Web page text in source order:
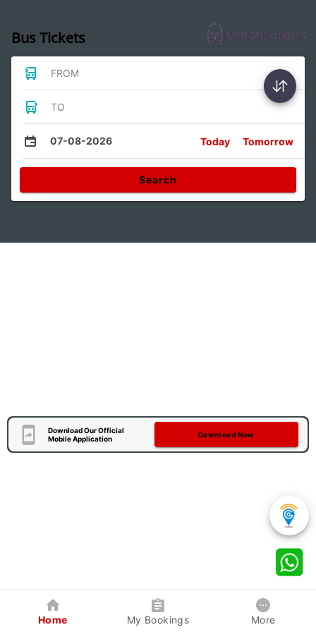
Bus Tickets
FROM
TO
07-08-2026 Today Tomorrow
Search
Download Our Official
Mobile Application
Download Now
Home My Bookings More